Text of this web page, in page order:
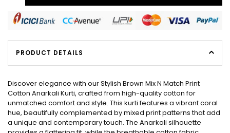
PRODUCT DETAILS
Discover elegance with our Stylish Brown Mix N Match Print
Cotton Anarkali Kurti, crafted from high-quality cotton for
unmatched comfort and style. This kurti features a vibrant coral
hue, beautifully complemented by mixed print patterns that add
a unique and contemporary touch. The Anarkali silhouette